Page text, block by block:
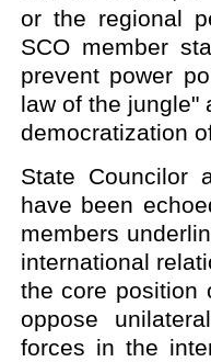
or the regional
SCO member
prevent power
law of the jungle"
democratization
State Councilor
have been
members
international
the core position
oppose
forces in the